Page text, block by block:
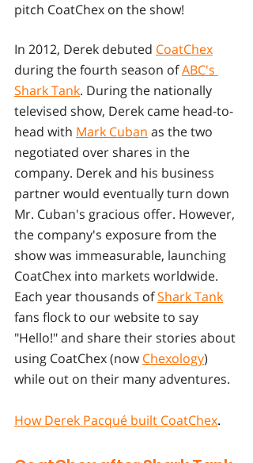
pitch CoatChex on the show!
In 2012, Derek debuted CoatChex
during the fourth season of ABC's
Shark Tank. During the nationally
televised show, Derek came head-to-
head with Mark Cuban as the two
negotiated over shares in the
company. Derek and his business
partner would eventually turn down
Mr. Cuban's gracious offer. However,
the company's exposure from the
show was immeasurable, launching
CoatChex into markets worldwide.
Each year thousands of Shark Tank
fans flock to our website to say
"Hello!" and share their stories about
using CoatChex (now Chexology)
while out on their many adventures.
How Derek Pacqué built CoatChex.